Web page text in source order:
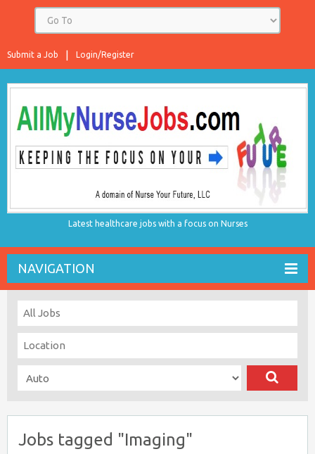
Login/Register
Submit a Job
Latest healthcare jobs with a focus on Nurses
NAVIGATION
Jobs tagged "Imaging"